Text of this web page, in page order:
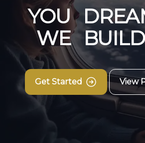
YOU DREA
WE BUILD
Get Started View